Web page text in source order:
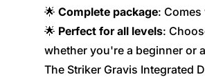
🌟 Complete package:
🌟 Perfect for all levels:
whether you're a beginner or
The Striker Gravis Integrated